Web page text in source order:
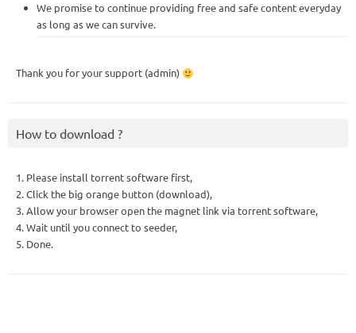
We promise to continue providing free and safe content everyday
as long as we can survive.
Thank you for your support (admin)
How to download ?
1. Please install torrent software first,
2. Click the big orange button (download),
3. Allow your browser open the magnet link via torrent software,
4. Wait until you connect to seeder,
5. Done.